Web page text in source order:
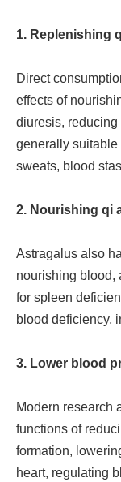
1. Replenishing
Direct
effects of
diuresis,
generally
sweats, blood
2. Nourishing qi
Astragalus also
nourishing blood,
for spleen
blood deficiency,
3. Lower blood
Modern research
functions of
formation,
heart, regulating